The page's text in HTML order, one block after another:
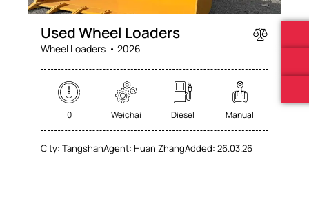
Produced
2026
Price
0
Keyless entry (71)
Leather seats (71)
Navigation system (74)
Power windows (78)
Winter tires (62)
Used Wheel Loaders
Wheel Loaders 2026
0 Weichai Diesel Manual
City: TangshanAgent: Huan ZhangAdded: 26.03.26